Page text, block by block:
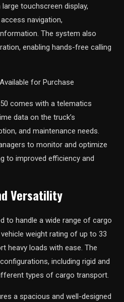
touchscreen display,
navigation,
The system also
enabling hands-free calling
comes with a telematics
data on the truck’s
and maintenance needs.
to monitor and optimize
to improved efficiency and
Versatility
to handle a wide range of cargo
weight rating of up to 33
heavy loads with ease. The
including rigid and
types of cargo transport.
a spacious and well-designed